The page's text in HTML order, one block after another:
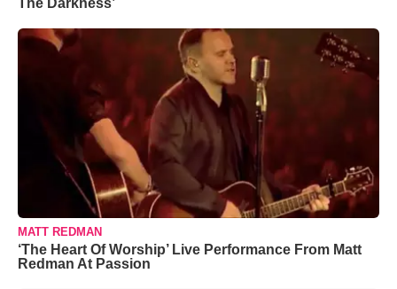
MATT REDMAN
‘The Heart Of Worship’ Live Performance From Matt
Redman At Passion